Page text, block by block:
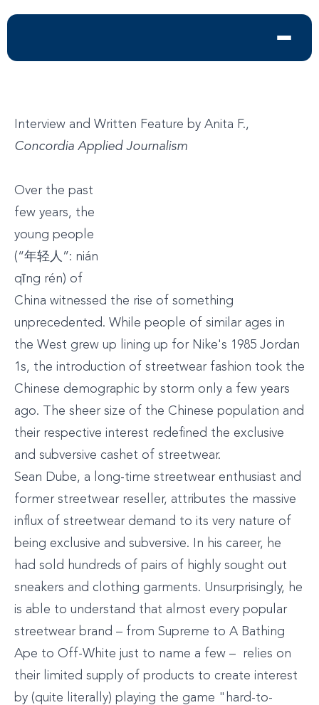
Interview and Written Feature by Anita F.,
Concordia Applied Journalism
Over the past
few years, the
young people
(“年轻人”: nián
qīng rén) of
China witnessed the rise of something
unprecedented. While people of similar ages in
the West grew up lining up for Nike's 1985 Jordan
1s, the introduction of streetwear fashion took the
Chinese demographic by storm only a few years
ago. The sheer size of the Chinese population and
their respective interest redefined the exclusive
and subversive cashet of streetwear.
Sean Dube, a long-time streetwear enthusiast and
former streetwear reseller, attributes the massive
influx of streetwear demand to its very nature of
being exclusive and subversive. In his career, he
had sold hundreds of pairs of highly sought out
sneakers and clothing garments. Unsurprisingly, he
is able to understand that almost every popular
streetwear brand – from Supreme to A Bathing
Ape to Off-White just to name a few – relies on
their limited supply of products to create interest
by (quite literally) playing the game "hard-to-